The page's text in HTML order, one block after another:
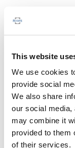
This website
We use cookies
provide social
We also share
our social media,
may combine it
provided to them
of their services.